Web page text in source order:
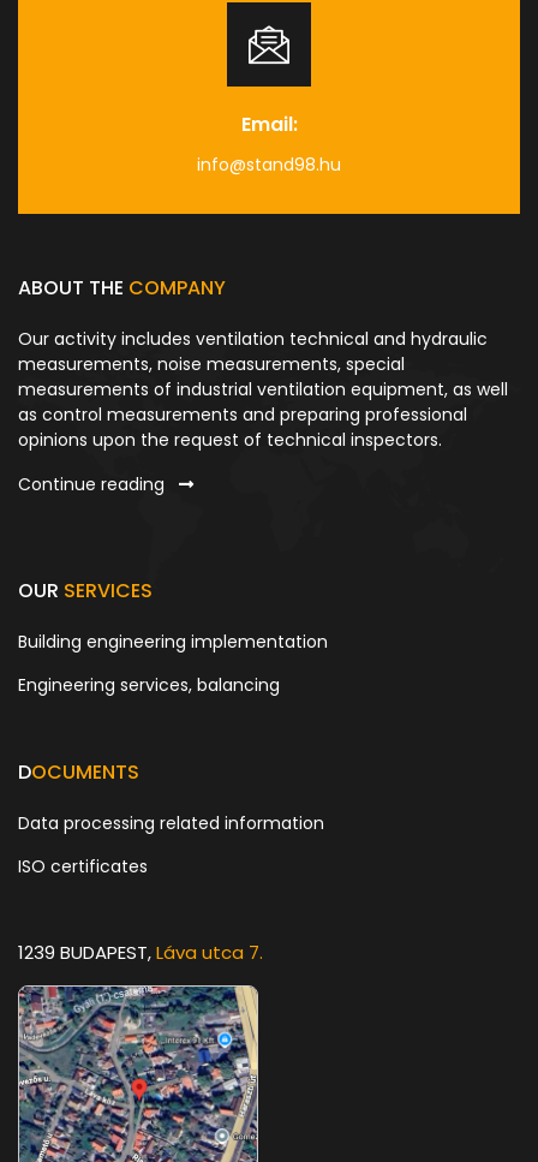
Email:
info@stand98.hu
ABOUT THE COMPANY
Our activity includes ventilation technical and hydraulic
measurements, noise measurements, special
measurements of industrial ventilation equipment, as well
as control measurements and preparing professional
opinions upon the request of technical inspectors.
Continue reading
OUR SERVICES
Building engineering implementation
Engineering services, balancing
DOCUMENTS
Data processing related information
ISO certificates
1239 BUDAPEST,Láva utca 7.